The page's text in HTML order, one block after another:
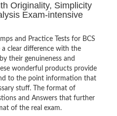
Originality, Simplicity
Exam-intensive
and Practice Tests for BCS
a clear difference with the
their genuineness and
wonderful products provide
to the point information that
stuff. The format of
and Answers that further
of the real exam.